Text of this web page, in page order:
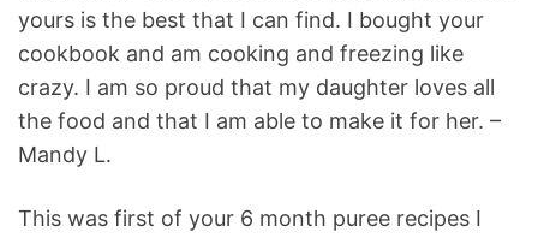
Get the Guides
yours is the best that I can find. I bought your
cookbook and am cooking and freezing like
crazy. I am so proud that my daughter loves all
the food and that I am able to make it for her. –
Mandy L.
This was first of your 6 month puree recipes I